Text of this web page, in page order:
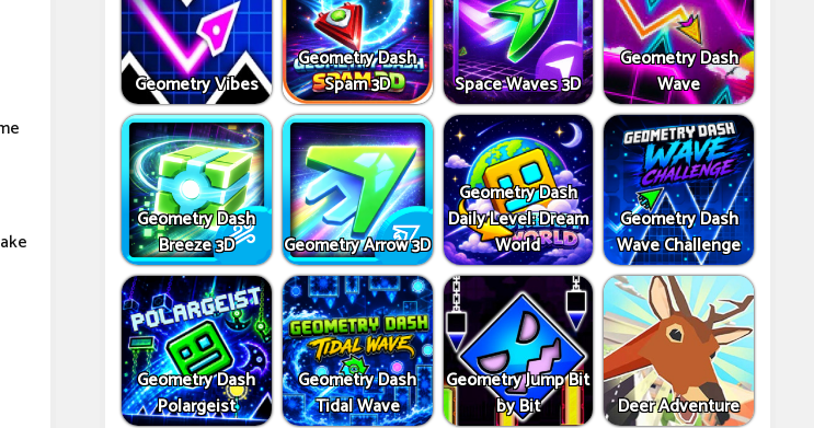
Geometry Vibes
Geometry Dash
Spam 3D
Space Waves 3D
Geometry Dash
Wave
Geometry Dash
Breeze 3D
Geometry Arrow 3D
Geometry Dash
Daily Level: Dream
World
Geometry Dash
Wave Challenge
Geometry Dash
Polargeist
Geometry Dash
Tidal Wave
Geometry Jump Bit
by Bit
Deer Adventure